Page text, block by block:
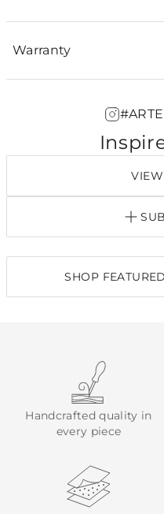
Warranty
SHOP
Handcrafted quality in
every piece